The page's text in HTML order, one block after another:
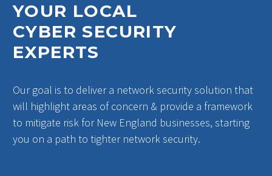
YOUR LOCAL
CYBER SECURITY
EXPERTS
Our goal is to deliver a network security solution that
will highlight areas of concern & provide a framework
to mitigate risk for New England businesses, starting
you on a path to tighter network security.